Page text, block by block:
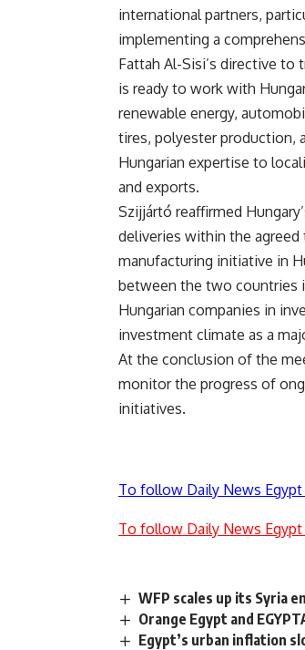
international partners,
implementing a
Fattah Al-Sisi’s directive
is ready to work with
renewable energy,
tires, polyester production,
Hungarian expertise to
and exports.
Szijjártó reaffirmed
deliveries within the
manufacturing initiative in
between the two countries
Hungarian companies in
investment climate as a
At the conclusion of the
monitor the progress of
initiatives.
To follow Daily News
To follow Daily News
WFP scales up its Syria
Orange Egypt and
Egypt’s urban inflation